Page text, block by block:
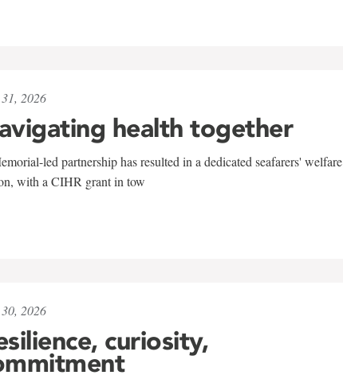
2026
health together
led partnership has resulted in a dedicated seafarers' welfare
with a CIHR grant in tow
2026
curiosity,